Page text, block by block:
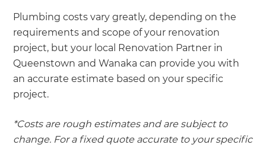
Plumbing costs vary greatly, depending on the
requirements and scope of your renovation
project, but your local Renovation Partner in
Queenstown and Wanaka can provide you with
an accurate estimate based on your specific
project.
*Costs are rough estimates and are subject to
change. For a fixed quote accurate to your specific